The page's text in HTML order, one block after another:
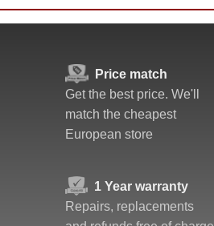
Price match
Get the best price. We'll
match the cheapest
European store
1 Year warranty
Repairs, replacements